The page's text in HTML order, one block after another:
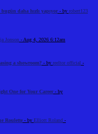
daha hızlı yapıyor - by robert123
Jonson - Aug 4, 2026 6:12am
a showroom? - by reeltor official -
One for Your Career - by
Roulette - by Elliott Roland -